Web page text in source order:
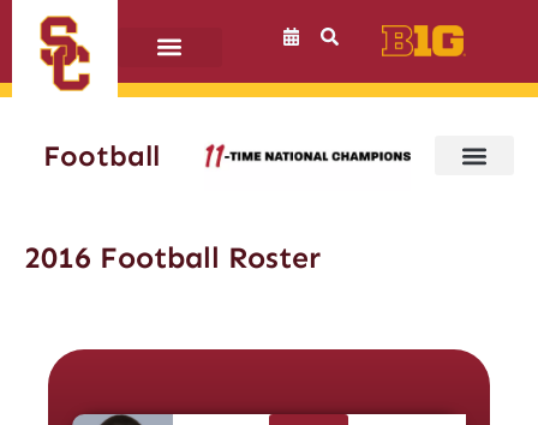
content
Football
2016 Football Roster